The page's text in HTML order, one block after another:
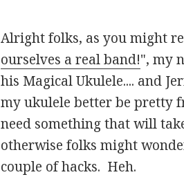
Alright folks, as you might
ourselves a real band!", my
his Magical Ukulele.... and
my ukulele better be pretty
need something that will
otherwise folks might
couple of hacks. Heh.